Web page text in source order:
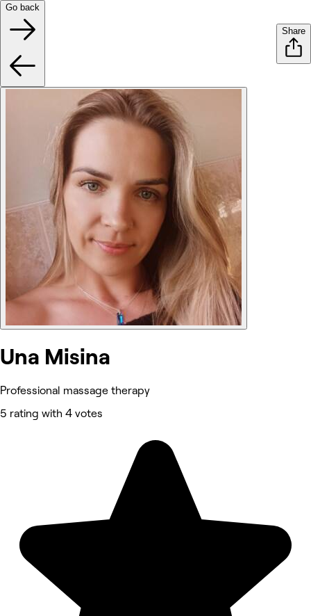
Go back
Share
Una Misina
Professional massage therapy
5 rating with 4 votes